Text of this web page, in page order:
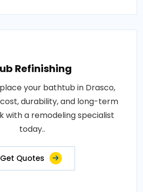
Refinishing
your bathtub in Drasco,
durability, and long-term
with a remodeling specialist
today..
Get Quotes